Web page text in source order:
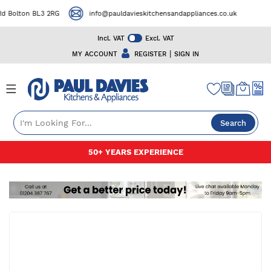
Incl. VAT
Excl. VAT
MY ACCOUNT
REGISTER | SIGN IN
BL3 2RG info@pauldavieskitchensandappliances.co.uk
Search
50+ YEARS EXPERIENCE